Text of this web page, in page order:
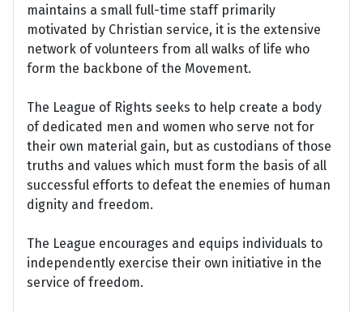
maintains a small full-time staff primarily
motivated by Christian service, it is the extensive
network of volunteers from all walks of life who
form the backbone of the Movement.
The League of Rights seeks to help create a body
of dedicated men and women who serve not for
their own material gain, but as custodians of those
truths and values which must form the basis of all
successful efforts to defeat the enemies of human
dignity and freedom.
The League encourages and equips individuals to
independently exercise their own initiative in the
service of freedom.